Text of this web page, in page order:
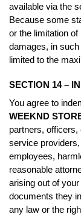
available via the
Because some
or the limitation
damages, in
limited to the
SECTION 14 –
You agree to
WEEKND
partners,
service
employees,
reasonable
arising out of
documents they
any law or the